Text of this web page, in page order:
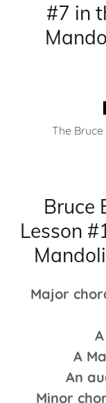
#7 in
The
Bruce
Lesson
Major
A
An
Minor